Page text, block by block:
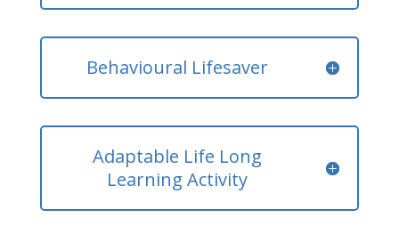
Behavioural Lifesaver
Adaptable Life Long
Learning Activity